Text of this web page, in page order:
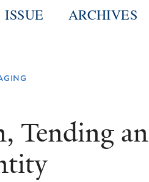
ARCHIVES
Tending an